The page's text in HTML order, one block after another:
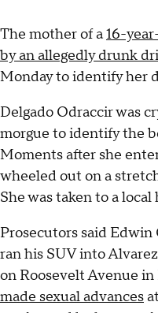
The mother of a16-
by an allegedly drunk
Monday to identify her
Delgado Odraccir was
morgue to identify the
Moments after she
wheeled out on a
She was taken to a
Prosecutors said
ran his SUV into
on Roosevelt Avenue
made sexual advances